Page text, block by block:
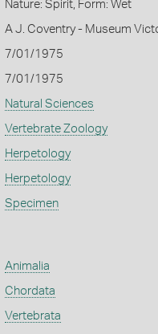
Nature: Spirit, Form: Wet
A J. Coventry - Museum
7/01/1975
7/01/1975
Natural Sciences
Vertebrate Zoology
Herpetology
Herpetology
Specimen
Animalia
Chordata
Vertebrata